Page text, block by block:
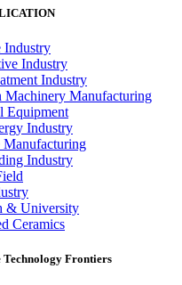
Industry
Industry
Industry
Machinery Manufacturing
Equipment
Industry
Manufacturing
Industry
& University
Ceramics
Technology Frontiers